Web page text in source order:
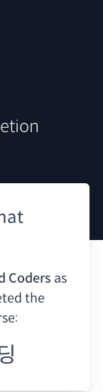
Coders as
the